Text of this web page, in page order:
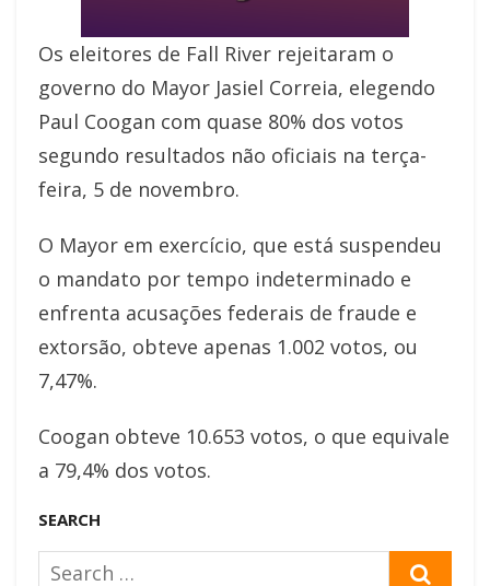
Os eleitores de Fall River rejeitaram o
governo do Mayor Jasiel Correia, elegendo
Paul Coogan com quase 80% dos votos
segundo resultados não oficiais na terça-
feira, 5 de novembro.
O Mayor em exercício, que está suspendeu
o mandato por tempo indeterminado e
enfrenta acusações federais de fraude e
extorsão, obteve apenas 1.002 votos, ou
7,47%.
Coogan obteve 10.653 votos, o que equivale
a 79,4% dos votos.
SEARCH
Search